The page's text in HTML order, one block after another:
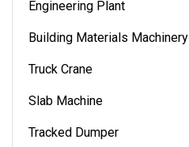
Engineering Plant
Building Materials Machinery
Truck Crane
Slab Machine
Tracked Dumper